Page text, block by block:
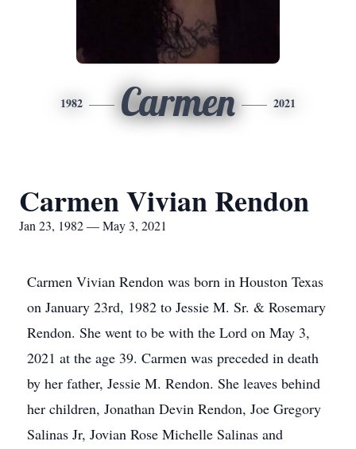
1982 Carmen 2021
Carmen Vivian Rendon
Jan 23, 1982 — May 3, 2021
Carmen Vivian Rendon was born in Houston Texas
on January 23rd, 1982 to Jessie M. Sr. & Rosemary
Rendon. She went to be with the Lord on May 3,
2021 at the age 39. Carmen was preceded in death
by her father, Jessie M. Rendon. She leaves behind
her children, Jonathan Devin Rendon, Joe Gregory
Salinas Jr, Jovian Rose Michelle Salinas and